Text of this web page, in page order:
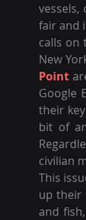
vessels,
fair and
calls on
New
Point
Google
their
bit of
civilian
This
up their
and